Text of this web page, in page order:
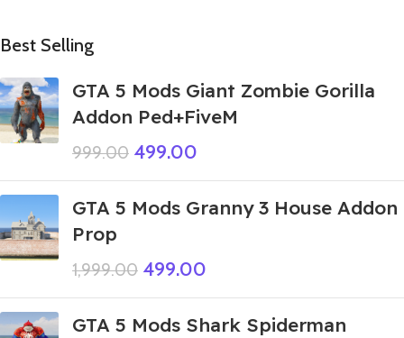
Best Selling
GTA 5 Mods Giant Zombie Gorilla
Addon Ped+FiveM
999.00 499.00
GTA 5 Mods Granny 3 House Addon
Prop
1,999.00 499.00
GTA 5 Mods Shark Spiderman